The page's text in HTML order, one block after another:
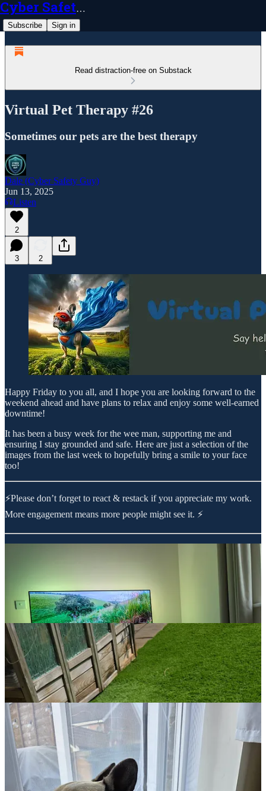
Cyber Safety Guy
Subscribe Sign in
Read distraction-free on Substack
Virtual Pet Therapy #26
Sometimes our pets are the best therapy
Dale (Cyber Safety Guy)
Jun 13, 2025
Listen
2
3 2
Happy Friday to you all, and I hope you are looking forward to the
weekend ahead and have plans to relax and enjoy some well-earned
downtime!
It has been a busy week for the wee man, supporting me and
ensuring I stay grounded and safe. Here are just a selection of the
images from the last week to hopefully bring a smile to your face
too!
⚡Please don’t forget to react & restack if you appreciate my work.
More engagement means more people might see it. ⚡